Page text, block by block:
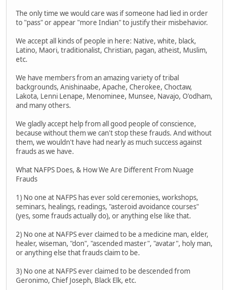
The only time we would care was if someone had lied in order
to "pass" or appear "more Indian" to justify their misbehavior.
We accept all kinds of people in here: Native, white, black,
Latino, Maori, traditionalist, Christian, pagan, atheist, Muslim,
etc.
We have members from an amazing variety of tribal
backgrounds, Anishinaabe, Apache, Cherokee, Choctaw,
Lakota, Lenni Lenape, Menominee, Munsee, Navajo, O'odham,
and many others.
We gladly accept help from all good people of conscience,
because without them we can't stop these frauds. And without
them, we wouldn't have had nearly as much success against
frauds as we have.
What NAFPS Does, & How We Are Different From Nuage
Frauds
1) No one at NAFPS has ever sold ceremonies, workshops,
seminars, healings, readings, "asteroid avoidance courses"
(yes, some frauds actually do), or anything else like that.
2) No one at NAFPS ever claimed to be a medicine man, elder,
healer, wiseman, "don", "ascended master", "avatar", holy man,
or anything else that frauds claim to be.
3) No one at NAFPS ever claimed to be descended from
Geronimo, Chief Joseph, Black Elk, etc.